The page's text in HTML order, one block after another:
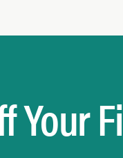
Your